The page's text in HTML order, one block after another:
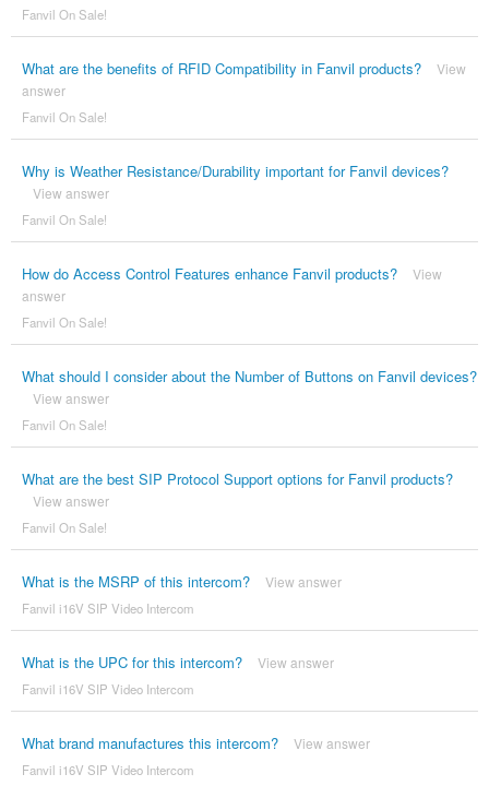
Fanvil On Sale!
What are the benefits of RFID Compatibility in Fanvil products?
View
answer
Fanvil On Sale!
Why is Weather Resistance/Durability important for Fanvil devices?
View answer
Fanvil On Sale!
How do Access Control Features enhance Fanvil products?
View
answer
Fanvil On Sale!
What should I consider about the Number of Buttons on Fanvil devices?
View answer
Fanvil On Sale!
What are the best SIP Protocol Support options for Fanvil products?
View answer
Fanvil On Sale!
What is the MSRP of this intercom? View answer
Fanvil i16V SIP Video Intercom
What is the UPC for this intercom? View answer
Fanvil i16V SIP Video Intercom
What brand manufactures this intercom? View answer
Fanvil i16V SIP Video Intercom